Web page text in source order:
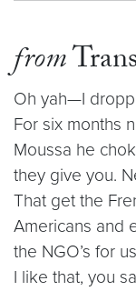
from
Oh yah—I
For six months
Moussa he
they give you.
That get the
Americans and
the NGO’s for
I like that, you